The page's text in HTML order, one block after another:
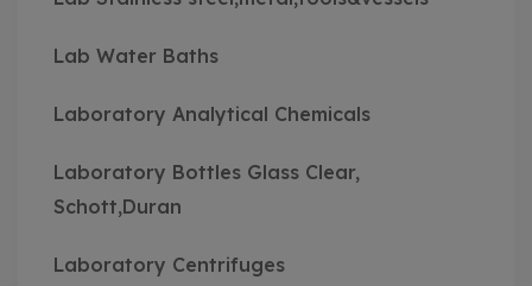
Lab Water Baths
Laboratory Analytical Chemicals
Laboratory Bottles Glass Clear,
Schott,Duran
Laboratory Centrifuges